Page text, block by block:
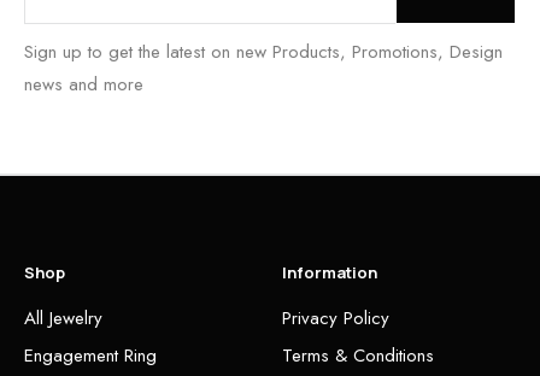
Sign up to get the latest on new Products, Promotions, Design
news and more
Shop
All Jewelry
Engagement Ring
Information
Privacy Policy
Terms & Conditions